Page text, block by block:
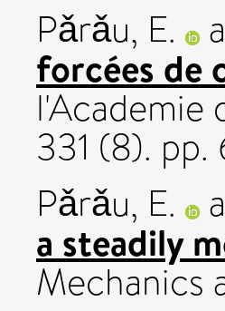
Pǎrǎu, E.
forcées de
l'Academie
331 (8).
Pǎrǎu, E.
a steadily
Mechanics